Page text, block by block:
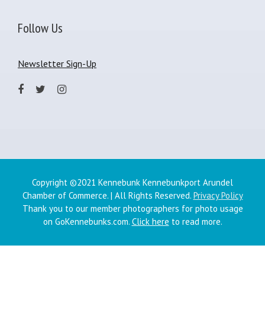
Follow Us
Newsletter Sign-Up
Copyright ©2021 Kennebunk Kennebunkport Arundel
Chamber of Commerce. | All Rights Reserved. Privacy Policy
Thank you to our member photographers for photo usage
on GoKennebunks.com. Click here to read more.